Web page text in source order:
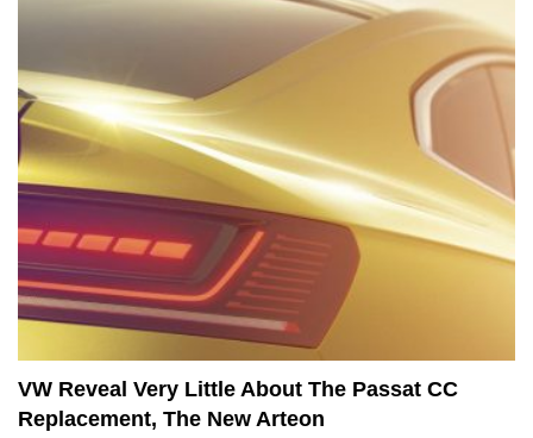
VW Reveal Very Little About The Passat CC
Replacement, The New Arteon